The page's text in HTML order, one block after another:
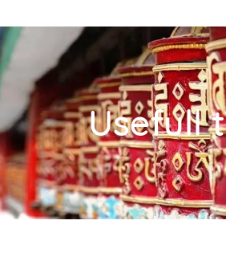
Usefull